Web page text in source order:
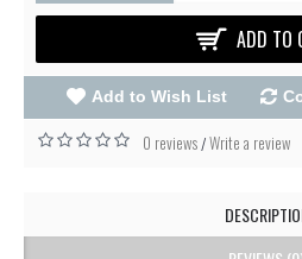
ADD TO
Add to Wish List
0 reviews/Write a review